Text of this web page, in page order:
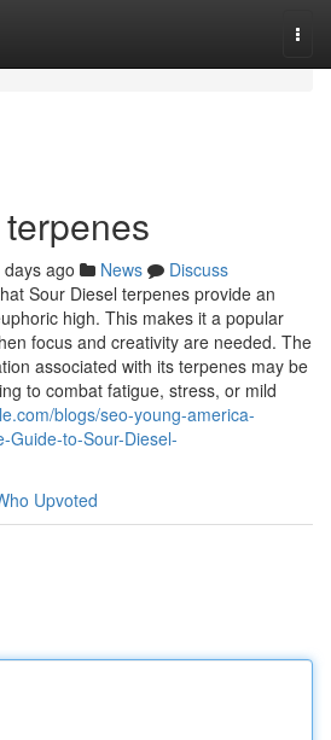
ago News
Discuss
Sour Diesel terpenes provide an
high. This makes it a popular
focus and creativity are needed. The
associated with its terpenes may be
to combat fatigue, stress, or mild
blogs/seo-young-america-
Guide-to-Sour-Diesel-
Upvoted